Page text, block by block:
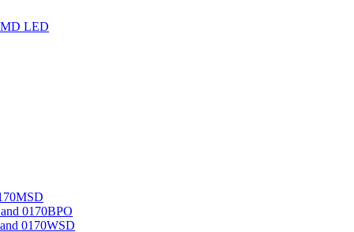
LED
0170BPO
0170WSD